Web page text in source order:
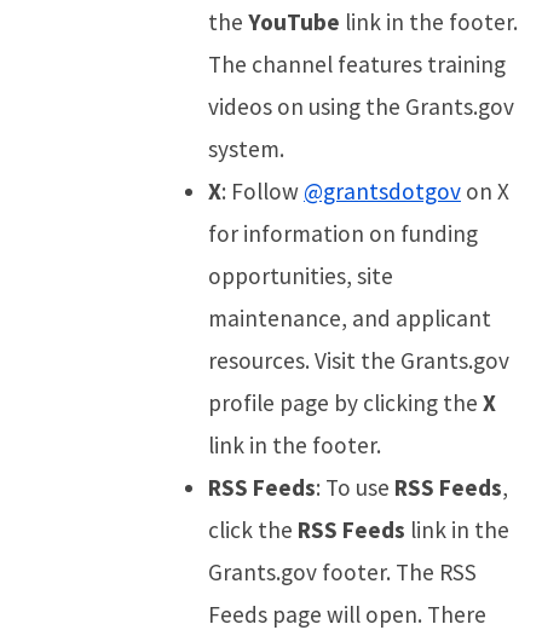
the YouTube link in the footer.
The channel features training
videos on using the Grants.gov
system.
X: Follow @grantsdotgov on X
for information on funding
opportunities, site
maintenance, and applicant
resources. Visit the Grants.gov
profile page by clicking the X
link in the footer.
RSS Feeds: To use RSS Feeds,
click the RSS Feeds link in the
Grants.gov footer. The RSS
Feeds page will open. There